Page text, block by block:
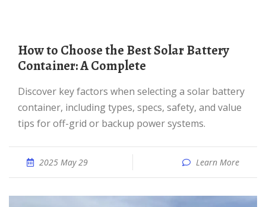
How to Choose the Best Solar Battery
Container: A Complete
Discover key factors when selecting a solar battery
container, including types, specs, safety, and value
tips for off-grid or backup power systems.
2025 May 29 Learn More